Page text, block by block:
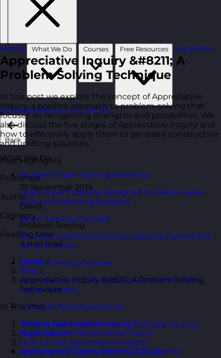
Home What We Do Courses Free Resources Locations
ScheduleAbout UsContact
Back
What We Do
Budget Smart Training Solutions
High-impact training designed to deliver value
without stretching budgets.
Open Training Courses
One-day scheduled courses delivered across the
UK and online.
Online Training Courses
Live, interactive training delivered online with
expert trainers.
In-House Training Courses
Tailored training delivered exclusively for your
organisation.
Learning and Development Consultancy
Appreciative Inquiry &#8211; A
Problem Solving Technique
In this post we explore the concept of Appreciative
Inquiry, a positive approach to problem-solving that
focuses on recognizing strengths and possibilities. We
also discuss the five stages of Appreciative Inquiry and
how to effectively apply them to generate constructive
and uplifting solutions.
Post Highlights
Published
25 November 2014
Author
David
Category
Problem Solving
Reading time
4 min read
Home /
Blog /
Appreciative Inquiry &#8211; A Problem Solving
Technique
In This Post
What is Appreciative Inquiry?
The 2 Parts of Appreciative Inquiry
How to Use Appreciative Inquiry
Appreciative Inquiry Training Course